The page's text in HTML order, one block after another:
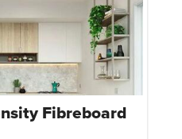
Fibreboard